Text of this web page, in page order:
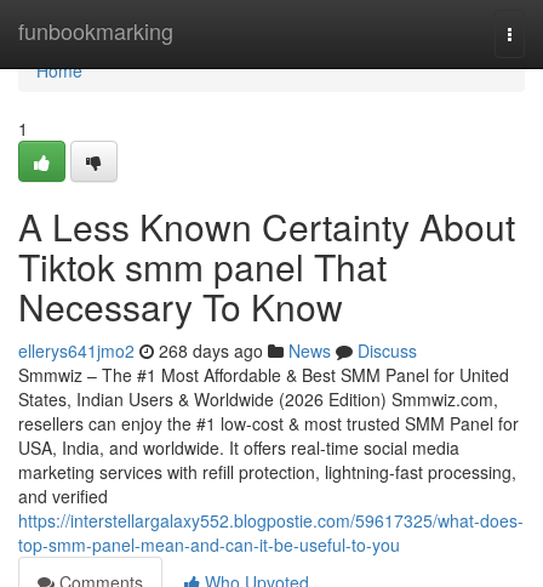
funbookmarking
Home
Home
1
A Less Known Certainty About
Tiktok smm panel That
Necessary To Know
ellerys641jmo2 268 days ago News
Discuss
Smmwiz – The #1 Most Affordable & Best SMM Panel for United
States, Indian Users & Worldwide (2026 Edition) Smmwiz.​com,
resellers can enjoy the #1 low-cost & most trusted SMM Panel for
USA, India, and worldwide. It offers real-time social media
marketing services with refill protection, lightning-fast processing,
and verified
https://interstellargalaxy552.blogpostie.com/59617325/what-does-
top-smm-panel-mean-and-can-it-be-useful-to-you
Comments
Who Upvoted